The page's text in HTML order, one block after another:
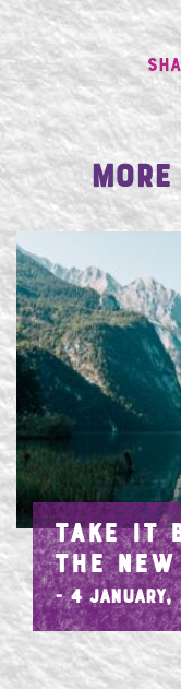
More
TAKE IT
THE NEW
- 4 January,